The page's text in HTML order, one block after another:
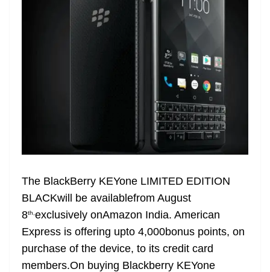
The BlackBerry KEYone LIMITED EDITION
BLACKwill be availablefrom August
8th,exclusively onAmazon India. American
Express is offering upto 4,000bonus points, on
purchase of the device, to its credit card
members.On buying Blackberry KEYone